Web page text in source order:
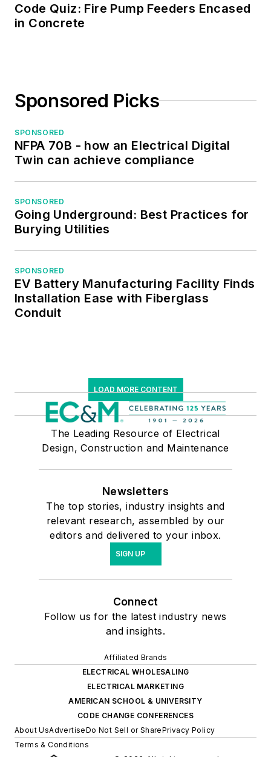
the Midwest Chapter
the following
Association of
Webmasters, and
Institute of Certified
Managers.
Code Quiz: Fire Pump Feeders Encased
in Concrete
Sponsored Picks
SPONSORED
NFPA 70B - how an Electrical Digital
Twin can achieve compliance
SPONSORED
Going Underground: Best Practices for
Burying Utilities
SPONSORED
EV Battery Manufacturing Facility Finds
Installation Ease with Fiberglass
Conduit
LOAD MORE CONTENT
The Leading Resource of Electrical
Design, Construction and Maintenance
Newsletters
The top stories, industry insights and
relevant research, assembled by our
editors and delivered to your inbox.
SIGN UP
Connect
Follow us for the latest industry news
and insights.
Affiliated Brands
ELECTRICAL WHOLESALING
ELECTRICAL MARKETING
AMERICAN SCHOOL & UNIVERSITY
CODE CHANGE CONFERENCES
About UsAdvertiseDo Not Sell or SharePrivacy Policy
Terms & Conditions